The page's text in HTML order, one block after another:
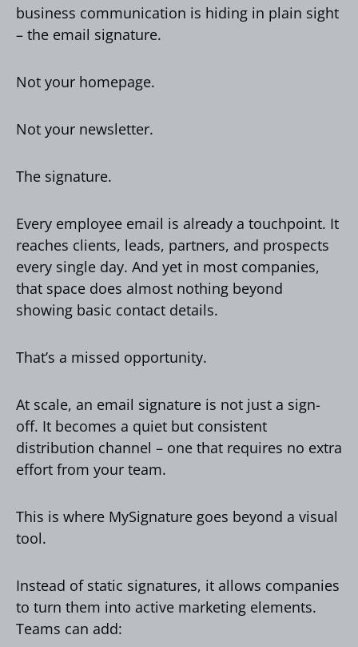
business communication is hiding in plain sight
– the email signature.
Not your homepage.
Not your newsletter.
The signature.
Every employee email is already a touchpoint. It
reaches clients, leads, partners, and prospects
every single day. And yet in most companies,
that space does almost nothing beyond
showing basic contact details.
That’s a missed opportunity.
At scale, an email signature is not just a sign-
off. It becomes a quiet but consistent
distribution channel – one that requires no extra
effort from your team.
This is where MySignature goes beyond a visual
tool.
Instead of static signatures, it allows companies
to turn them into active marketing elements.
Teams can add: